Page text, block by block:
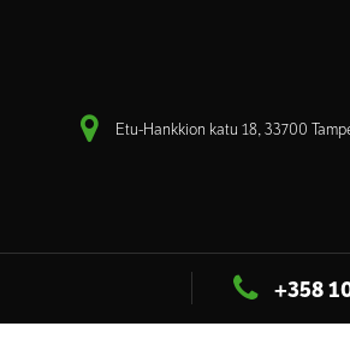
Etu-Hankkion katu 18, 33700
+358